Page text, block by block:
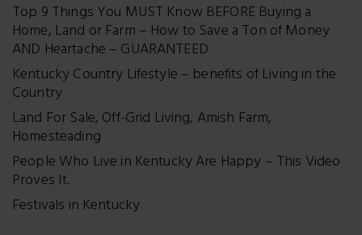
Top 9 Things You MUST Know BEFORE Buying a
Home, Land or Farm – How to Save a Ton of Money
AND Heartache – GUARANTEED
Kentucky Country Lifestyle – benefits of Living in the
Country
Land For Sale, Off-Grid Living, Amish Farm,
Homesteading
People Who Live in Kentucky Are Happy – This Video
Proves It.
Festivals in Kentucky